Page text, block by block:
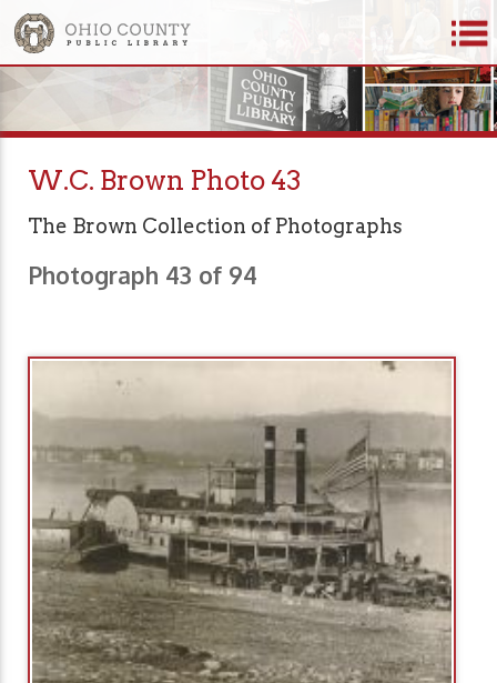
W.C. Brown Photo 43
The Brown Collection of Photographs
Photograph 43 of 94